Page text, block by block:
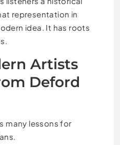
representation in
idea. It has roots
Artists
Deford
many lessons for